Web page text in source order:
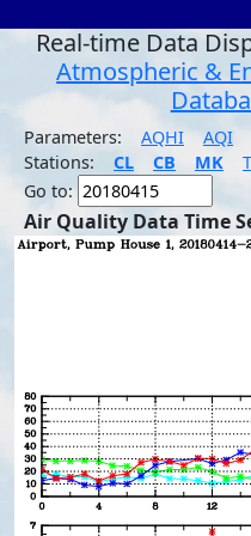
Real-time Data
Atmospheric &
Parameters: AQHI AQI
Stations:
CL CB MK
Go to:
Air Quality Data Time